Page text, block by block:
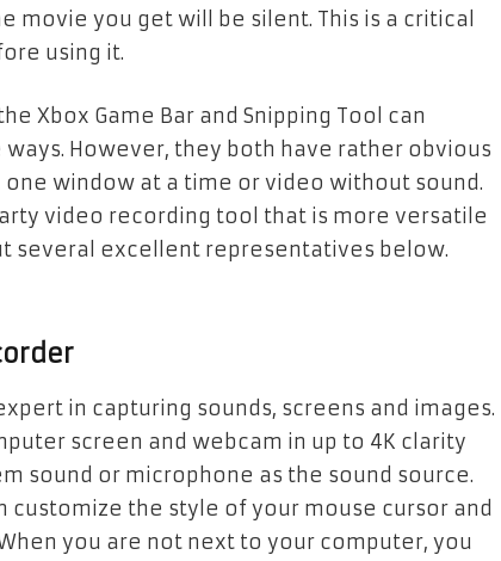
movie you get will be silent. This is a critical
using it.
Xbox Game Bar and Snipping Tool can
However, they both have rather obvious
one window at a time or video without sound.
video recording tool that is more versatile
several excellent representatives below.
in capturing sounds, screens and images.
screen and webcam in up to 4K clarity
sound or microphone as the sound source.
customize the style of your mouse cursor and
you are not next to your computer, you